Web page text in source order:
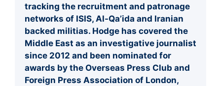
tracking the recruitment and patronage
networks of ISIS, Al-Qa’ida and Iranian
backed militias. Hodge has covered the
Middle East as an investigative journalist
since 2012 and been nominated for
awards by the Overseas Press Club and
Foreign Press Association of London,